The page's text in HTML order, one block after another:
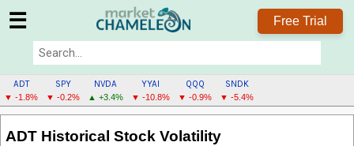
☰ Free Trial
ADT
▼ -1.8%
SPY
▼ -0.2%
NVDA
▲ +3.4%
YYAI
▼ -10.8%
QQQ
▼ -0.9%
SNDK
▼ -5.4%
MENU
ADT Historical Stock Volatility